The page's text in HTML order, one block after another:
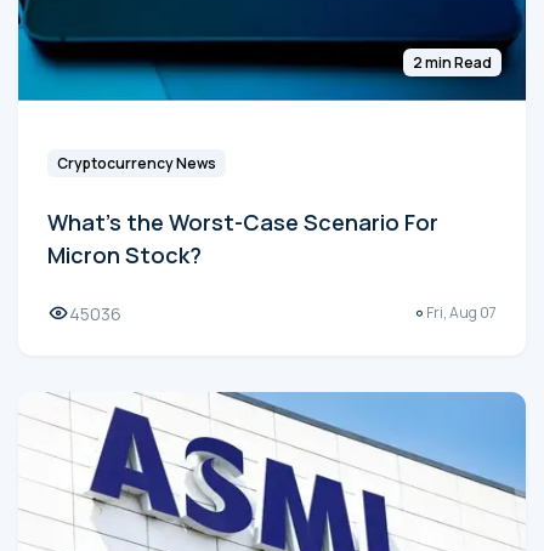
2 min Read
Cryptocurrency News
What's the Worst-Case Scenario For
Micron Stock?
45036 Fri, Aug 07